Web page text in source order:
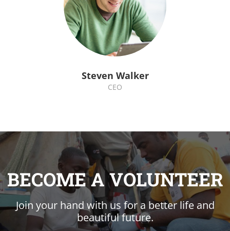
Steven Walker
CEO
BECOME A VOLUNTEER
Join your hand with us for a better life and
beautiful future.